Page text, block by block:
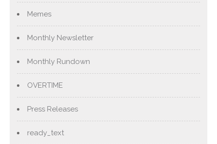
Memes
Monthly Newsletter
Monthly Rundown
OVERTIME
Press Releases
ready_text